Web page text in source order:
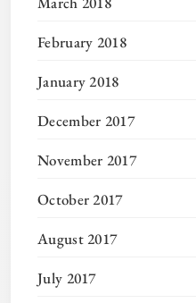
February 2018
January 2018
December 2017
November 2017
October 2017
August 2017
July 2017